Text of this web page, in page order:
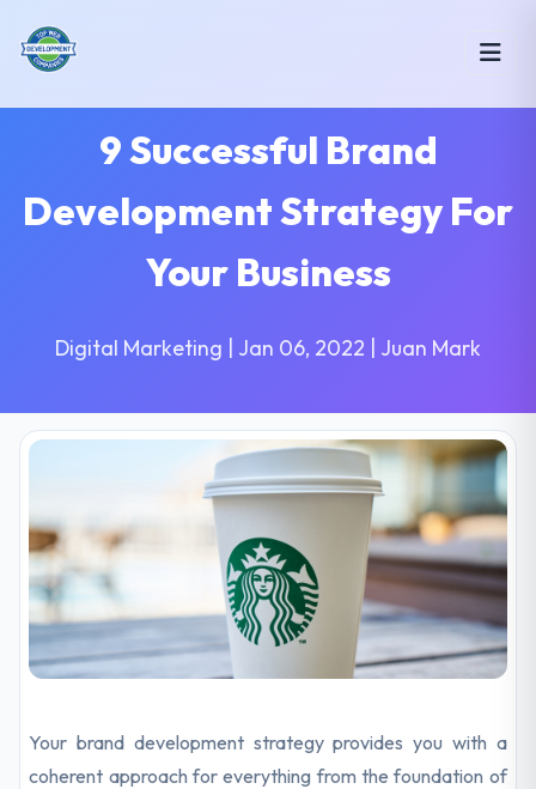
9 Successful Brand
Development Strategy For
Your Business
Digital Marketing | Jan 06, 2022 | Juan Mark
Your brand development strategy provides you with a
coherent approach for everything from the foundation of